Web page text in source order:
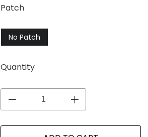
Patch
No Patch
Quantity